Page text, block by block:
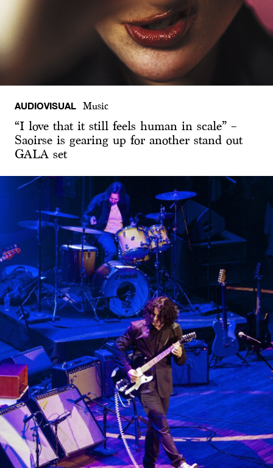
AUDIOVISUAL Music
“I love that it still feels human in scale” –
Saoirse is gearing up for another stand out
GALA set